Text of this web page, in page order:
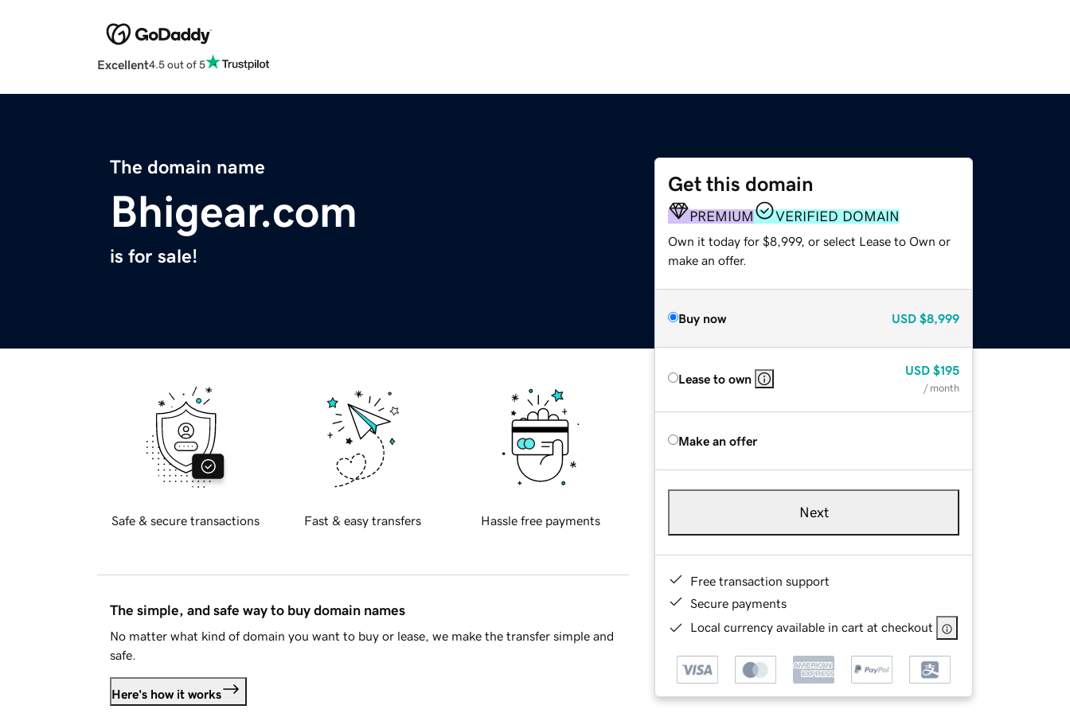
Excellent4.5 out of 5
The domain name
Bhigear.com
is for sale!
Get this domain
PREMIUM VERIFIED DOMAIN
Own it today for $8,999, or select Lease to Own or
make an offer.
Buy now USD $8,999
Lease to own
USD $195
/ month
Make an offer
Next
Free transaction support
Secure payments
Local currency available in cart at checkout
Safe & secure transactions Fast & easy transfers Hassle free payments
The simple, and safe way to buy domain names
No matter what kind of domain you want to buy or lease, we make the transfer simple and
safe.
Here's how it works